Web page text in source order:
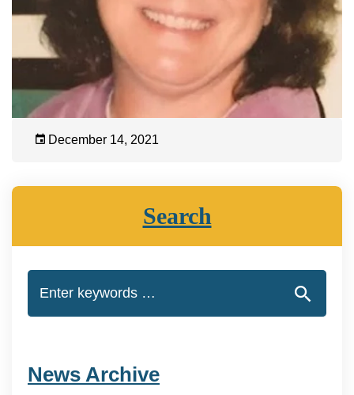
December 14, 2021
Search
News Archive